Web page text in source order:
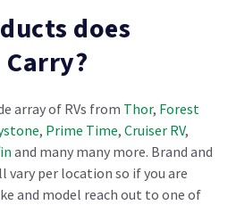
does
array of RVs from Thor, Forest
, Prime Time, Cruiser RV,
and many many more. Brand and
per location so if you are
and model reach out to one of